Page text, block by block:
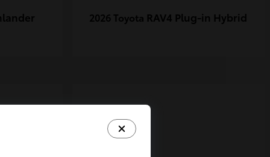
2026 Toyota RAV4 Plug-in Hybrid
1